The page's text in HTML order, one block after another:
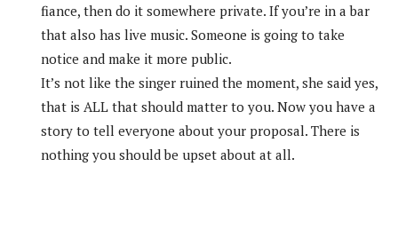
fiance, then do it somewhere private. If you’re in a bar
that also has live music. Someone is going to take
notice and make it more public.
It’s not like the singer ruined the moment, she said yes,
that is ALL that should matter to you. Now you have a
story to tell everyone about your proposal. There is
nothing you should be upset about at all.